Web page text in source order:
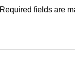
Required fields are